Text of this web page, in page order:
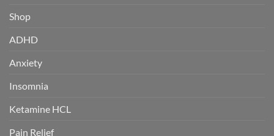
Shop
ADHD
Anxiety
Insomnia
Ketamine HCL
Pain Relief